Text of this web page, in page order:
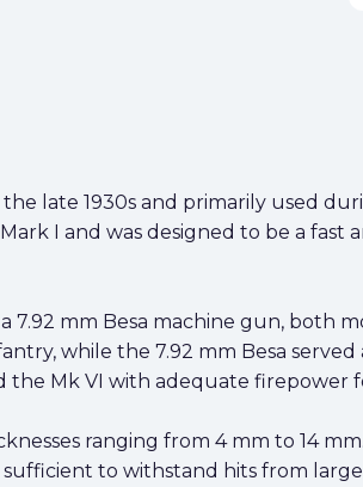
late 1930s and primarily used
I and was designed to be a fast
7.92 mm Besa machine gun, both
while the 7.92 mm Besa served
Mk VI with adequate firepower
ranging from 4 mm to 14
to withstand hits from